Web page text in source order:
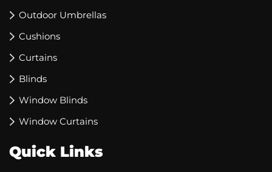
Outdoor Umbrellas
Cushions
Curtains
Blinds
Window Blinds
Window Curtains
Quick Links